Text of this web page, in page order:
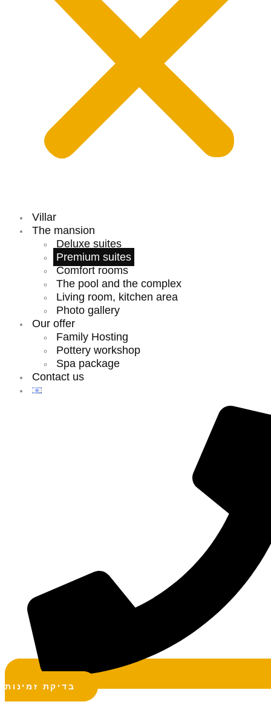
Villar
The mansion
Deluxe suites
Premium suites
Comfort rooms
The pool and the complex
Living room, kitchen area
Photo gallery
Our offer
Family Hosting
Pottery workshop
Spa package
Contact us
בדיקת זמינות